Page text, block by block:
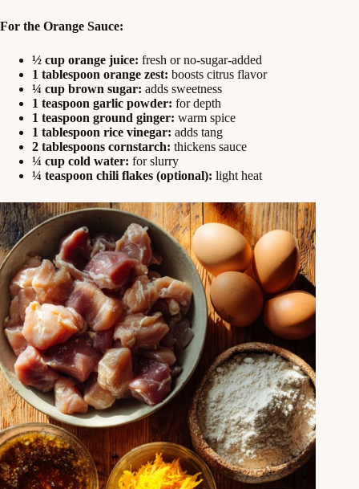
For the Orange Sauce:
½ cup orange juice: fresh or no-sugar-added
1 tablespoon orange zest: boosts citrus flavor
¼ cup brown sugar: adds sweetness
1 teaspoon garlic powder: for depth
1 teaspoon ground ginger: warm spice
1 tablespoon rice vinegar: adds tang
2 tablespoons cornstarch: thickens sauce
¼ cup cold water: for slurry
¼ teaspoon chili flakes (optional): light heat